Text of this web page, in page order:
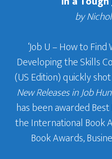
by
‘Job U – How to
Developing the Skills
(US Edition) quickly
New Releases in Job
has been awarded
the International Book
Book Awards,